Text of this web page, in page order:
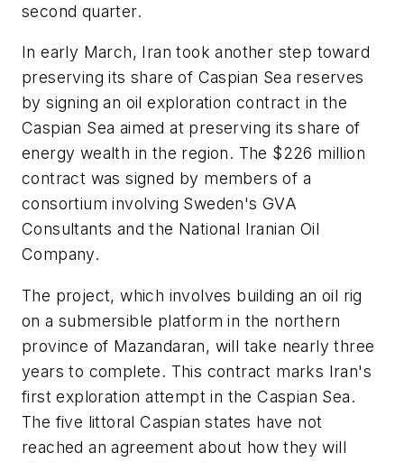
second quarter.
In early March, Iran took another step toward
preserving its share of Caspian Sea reserves
by signing an oil exploration contract in the
Caspian Sea aimed at preserving its share of
energy wealth in the region. The $226 million
contract was signed by members of a
consortium involving Sweden's GVA
Consultants and the National Iranian Oil
Company.
The project, which involves building an oil rig
on a submersible platform in the northern
province of Mazandaran, will take nearly three
years to complete. This contract marks Iran's
first exploration attempt in the Caspian Sea.
The five littoral Caspian states have not
reached an agreement about how they will